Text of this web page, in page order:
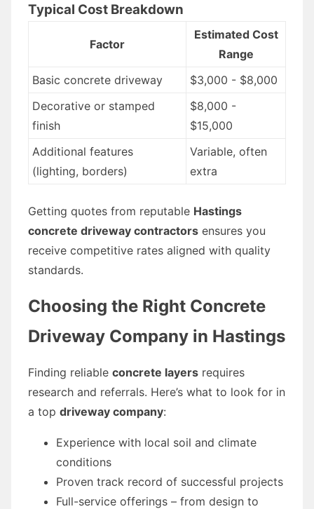
Typical Cost Breakdown
Factor
Estimated Cost
Range
Basic concrete driveway
$3,000 - $8,000
Decorative or stamped
finish
$8,000 -
$15,000
Additional features
(lighting, borders)
Variable, often
extra
Getting quotes from reputable Hastings
concrete driveway contractors ensures you
receive competitive rates aligned with quality
standards.
Choosing the Right Concrete
Driveway Company in Hastings
Finding reliable concrete layers requires
research and referrals. Here’s what to look for in
a top driveway company:
Experience with local soil and climate
conditions
Proven track record of successful projects
Full-service offerings – from design to